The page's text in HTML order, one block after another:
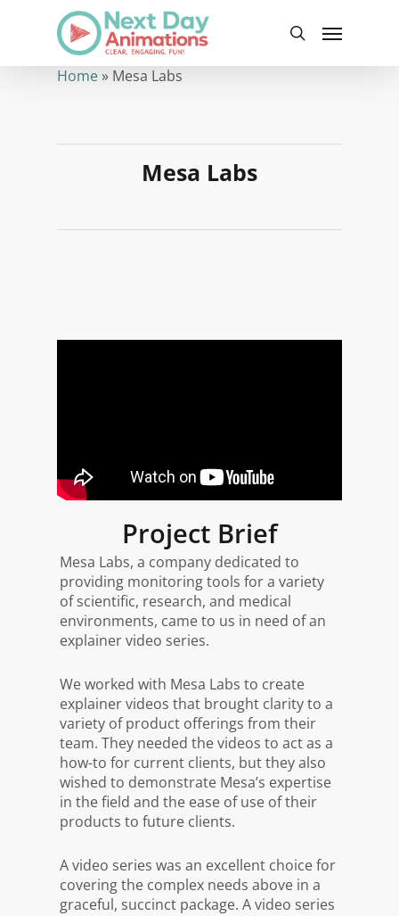
content
search
Menu
Home» Mesa Labs
Mesa Labs
Project Brief
Mesa Labs, a company dedicated to
providing monitoring tools for a variety
of scientific, research, and medical
environments, came to us in need of an
explainer video series.
We worked with Mesa Labs to create
explainer videos that brought clarity to a
variety of product offerings from their
team. They needed the videos to act as a
how-to for current clients, but they also
wished to demonstrate Mesa’s expertise
in the field and the ease of use of their
products to future clients.
A video series was an excellent choice for
covering the complex needs above in a
graceful, succinct package. A video series